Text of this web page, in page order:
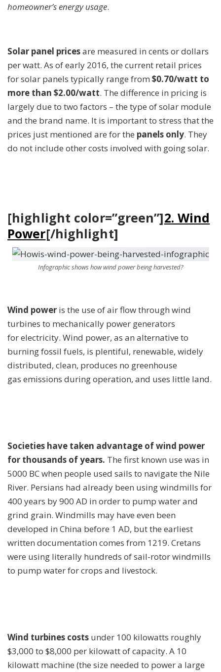
homeowner’s energy usage.
Solar panel pricesare measured in cents or dollars
per watt. As of early 2016, the current retail prices
for solar panels typically range from $0.70/watt to
more than $2.00/watt. The difference in pricing is
largely due to two factors – the type of solar module
and the brand name. It is important to stress that the
prices just mentioned are for the panels only. They
do not include other costs involved with going solar.
[highlight color=”green”]2. Wind
Power[/highlight]
Infographic shows how wind power being harvested?
Wind power is the use of air flow through wind
turbines to mechanically power generators
for electricity. Wind power, as an alternative to
burning fossil fuels, is plentiful, renewable, widely
distributed, clean, produces no greenhouse
gas emissions during operation, and uses little land.
Societies have taken advantage of wind power
for thousands of years. The first known use was in
5000 BC when people used sails to navigate the Nile
River. Persians had already been using windmills for
400 years by 900 AD in order to pump water and
grind grain. Windmills may have even been
developed in China before 1 AD, but the earliest
written documentation comes from 1219. Cretans
were using literally hundreds of sail-rotor windmills
to pump water for crops and livestock.
Wind turbines costs under 100 kilowatts roughly
$3,000 to $8,000 per kilowatt of capacity. A 10
kilowatt machine (the size needed to power a large